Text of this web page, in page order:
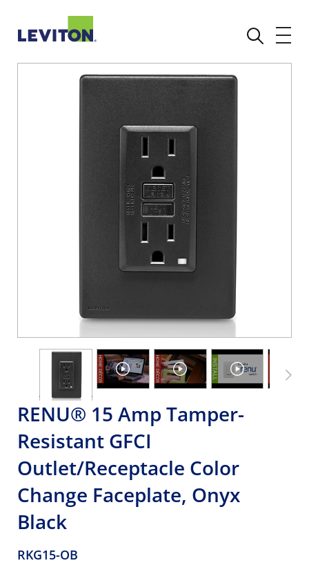
RENU® 15 Amp Tamper-
Resistant GFCI
Outlet/Receptacle Color
Change Faceplate, Onyx
Black
RKG15-OB